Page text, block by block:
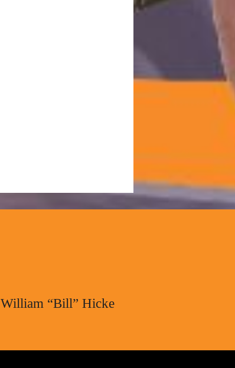
William “Bill” Hicke